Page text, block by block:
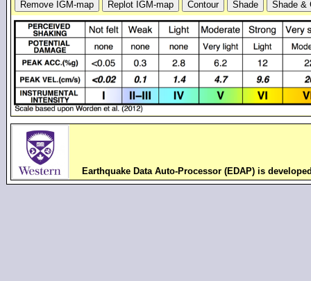
Earthquake Data Auto-Processor (EDAP) is